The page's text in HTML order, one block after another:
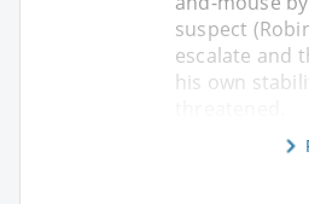
suspect
escalate and
his own